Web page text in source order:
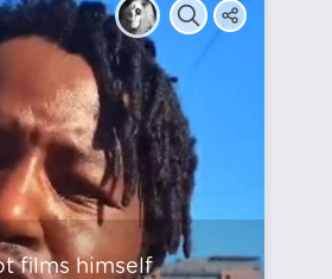
films himself